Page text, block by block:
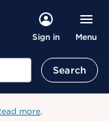
Sign in Menu
Search
more.